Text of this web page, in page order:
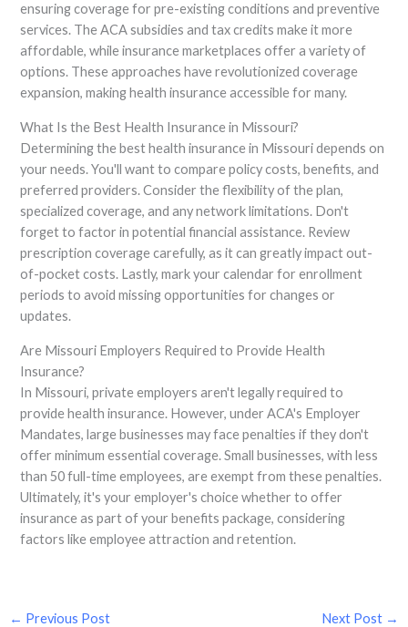
ensuring coverage for pre-existing conditions and preventive
services. The ACA subsidies and tax credits make it more
affordable, while insurance marketplaces offer a variety of
options. These approaches have revolutionized coverage
expansion, making health insurance accessible for many.
What Is the Best Health Insurance in Missouri?
Determining the best health insurance in Missouri depends on
your needs. You'll want to compare policy costs, benefits, and
preferred providers. Consider the flexibility of the plan,
specialized coverage, and any network limitations. Don't
forget to factor in potential financial assistance. Review
prescription coverage carefully, as it can greatly impact out-
of-pocket costs. Lastly, mark your calendar for enrollment
periods to avoid missing opportunities for changes or
updates.
Are Missouri Employers Required to Provide Health
Insurance?
In Missouri, private employers aren't legally required to
provide health insurance. However, under ACA's Employer
Mandates, large businesses may face penalties if they don't
offer minimum essential coverage. Small businesses, with less
than 50 full-time employees, are exempt from these penalties.
Ultimately, it's your employer's choice whether to offer
insurance as part of your benefits package, considering
factors like employee attraction and retention.
← Previous Post Next Post →